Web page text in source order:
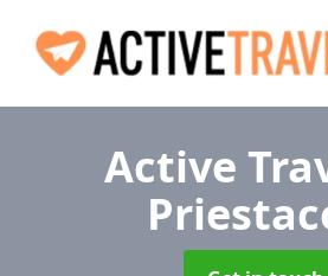
Active